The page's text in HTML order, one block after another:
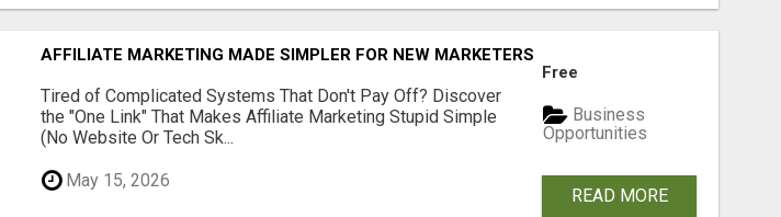
AFFILIATE MARKETING MADE SIMPLER FOR NEW MARKETERS READY TO TAKE ACTION
Tired of Complicated Systems That Don't Pay Off? Discover
the "One Link" That Makes Affiliate Marketing Stupid Simple
(No Website Or Tech Sk...
May 15, 2026
Free
Business
Opportunities
READ MORE